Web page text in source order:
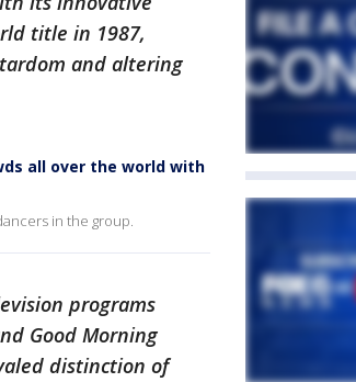
title in 1987,
and altering
all over the world with
in the group.
programs
Good Morning
distinction of